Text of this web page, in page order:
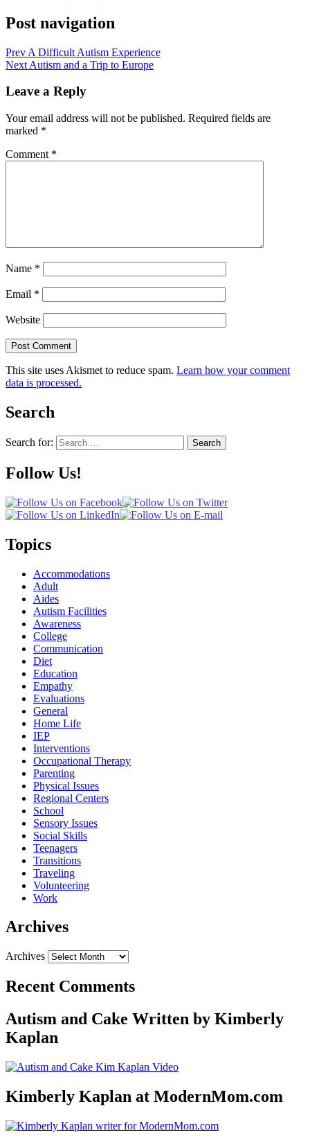
Post navigation
Prev A Difficult Autism Experience
Next Autism and a Trip to Europe
Leave a Reply
Your email address will not be published. Required fields are
marked *
Comment *
Name *
Email *
Website
This site uses Akismet to reduce spam. Learn how your comment
data is processed.
Search
Search for: Search
Follow Us!
Topics
Accommodations
Adult
Aides
Autism Facilities
Awareness
College
Communication
Diet
Education
Empathy
Evaluations
General
Home Life
IEP
Interventions
Occupational Therapy
Parenting
Physical Issues
Regional Centers
School
Sensory Issues
Social Skills
Teenagers
Transitions
Traveling
Volunteering
Work
Archives
Archives
Recent Comments
Autism and Cake Written by Kimberly
Kaplan
Kimberly Kaplan at ModernMom.com